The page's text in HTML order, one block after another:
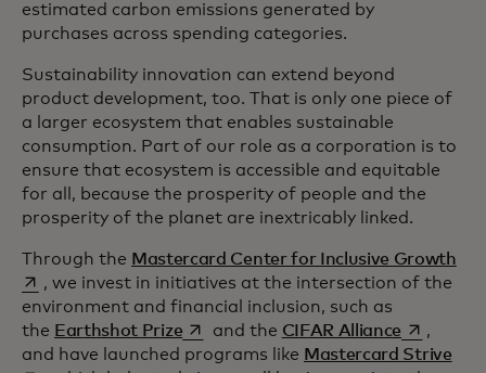
estimated carbon emissions generated by
purchases across spending categories.
Sustainability innovation can extend beyond
product development, too. That is only one piece of
a larger ecosystem that enables sustainable
consumption. Part of our role as a corporation is to
ensure that ecosystem is accessible and equitable
for all, because the prosperity of people and the
prosperity of the planet are inextricably linked.
Through the Mastercard Center for Inclusive Growth
, we invest in initiatives at the intersection of the
environment and financial inclusion, such as
the Earthshot Prizeopens in a new tab
and the CIFAR Alliance opens in
,
and have launched programs like Mastercard Strive